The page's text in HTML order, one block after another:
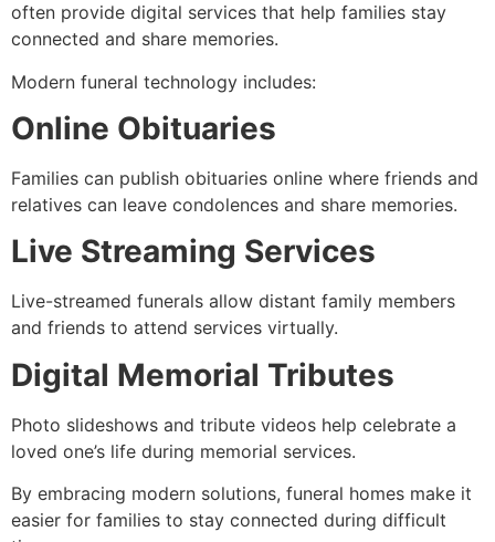
often provide digital services that help families stay
connected and share memories.
Modern funeral technology includes:
Online Obituaries
Families can publish obituaries online where friends and
relatives can leave condolences and share memories.
Live Streaming Services
Live-streamed funerals allow distant family members
and friends to attend services virtually.
Digital Memorial Tributes
Photo slideshows and tribute videos help celebrate a
loved one’s life during memorial services.
By embracing modern solutions, funeral homes make it
easier for families to stay connected during difficult